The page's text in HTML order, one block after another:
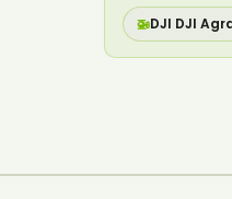
🚁DJI DJI